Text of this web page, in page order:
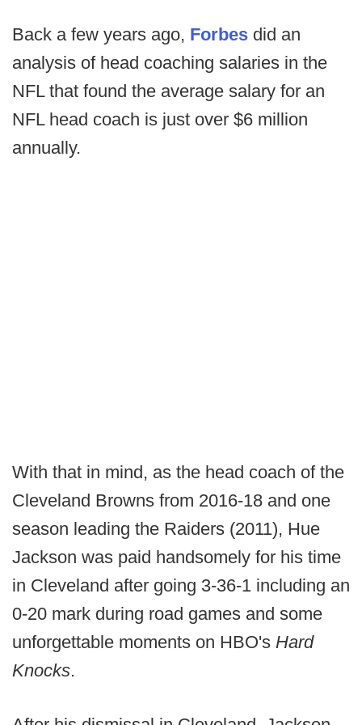
Back a few years ago, Forbes did an
analysis of head coaching salaries in the
NFL that found the average salary for an
NFL head coach is just over $6 million
annually.
With that in mind, as the head coach of the
Cleveland Browns from 2016-18 and one
season leading the Raiders (2011), Hue
Jackson was paid handsomely for his time
in Cleveland after going 3-36-1 including an
0-20 mark during road games and some
unforgettable moments on HBO's Hard
Knocks.